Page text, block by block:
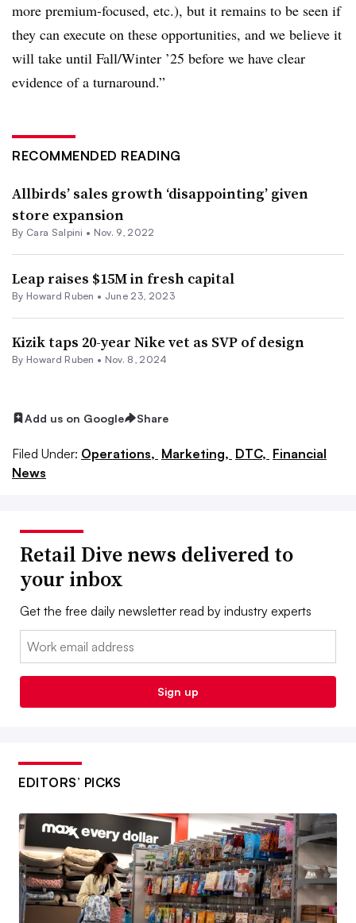
more premium-focused, etc.), but it remains to be seen if
they can execute on these opportunities, and we believe it
will take until Fall/Winter ’25 before we have clear
evidence of a turnaround.”
RECOMMENDED READING
Allbirds’ sales growth ‘disappointing’ given
store expansion
By Cara Salpini • Nov. 9, 2022
Leap raises $15M in fresh capital
By Howard Ruben • June 23, 2023
Kizik taps 20-year Nike vet as SVP of design
By Howard Ruben • Nov. 8, 2024
Add us on Google Share
Filed Under: Operations, Marketing, DTC, Financial
News
Retail Dive news delivered to
your inbox
Get the free daily newsletter read by industry experts
Email:
Sign up
EDITORS’ PICKS